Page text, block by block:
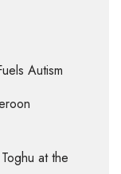
Autism
at the